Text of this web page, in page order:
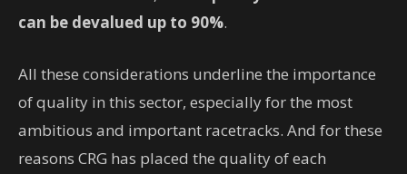
can be devalued up to 90%.
All these considerations underline the importance
of quality in this sector, especially for the most
ambitious and important racetracks. And for these
reasons CRG has placed the quality of each